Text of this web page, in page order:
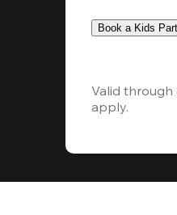
Book a Kids
Valid
apply.